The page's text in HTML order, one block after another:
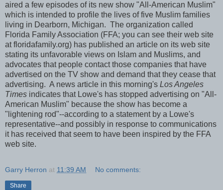
aired a few episodes of its new show "All-American Muslim"
which is intended to profile the lives of five Muslim families
living in Dearborn, Michigan. The organization called
Florida Family Association (FFA; you can see their web site
at floridafamily.org) has published an article on its web site
stating its unfavorable views on Islam and Muslims, and
advocates that people contact those companies that have
advertised on the TV show and demand that they cease that
advertising. A news article in this morning's Los Angeles
Times indicates that Lowe's has stopped advertising on "All-
American Muslim" because the show has become a
"lightening rod"--according to a statement by a Lowe's
representative--and possibly in response to communications
it has received that seem to have been inspired by the FFA
web site.
Garry Herron at 11:39 AM No comments:
Share